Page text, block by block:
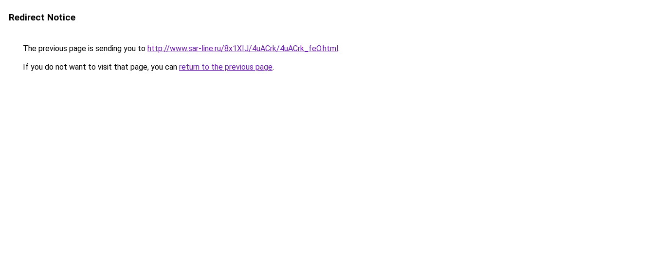
Redirect Notice
The previous page is sending you to http://www.sar-line.ru/8x1XIJ/4uACrk/4uACrk_feO.html.
If you do not want to visit that page, you can return to the previous page.